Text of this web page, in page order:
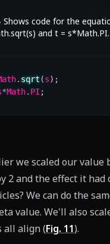
Shows code for the
and t = s*Math.PI.
. sqrt(s) ;
*Math. PI ;
we scaled our value
2 and the effect it had
We can do the
value. We'll also
all align (Fig. 11).